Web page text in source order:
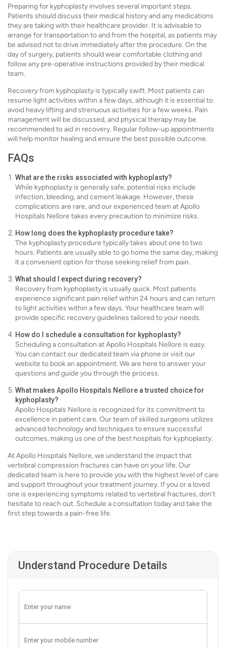
Preparing for kyphoplasty involves several important steps.
Patients should discuss their medical history and any medications
they are taking with their healthcare provider. It is advisable to
arrange for transportation to and from the hospital, as patients may
be advised not to drive immediately after the procedure. On the
day of surgery, patients should wear comfortable clothing and
follow any pre-operative instructions provided by their medical
team.
Recovery from kyphoplasty is typically swift. Most patients can
resume light activities within a few days, although it is essential to
avoid heavy lifting and strenuous activities for a few weeks. Pain
management will be discussed, and physical therapy may be
recommended to aid in recovery. Regular follow-up appointments
will help monitor healing and ensure the best possible outcome.
FAQs
What are the risks associated with kyphoplasty?
While kyphoplasty is generally safe, potential risks include
infection, bleeding, and cement leakage. However, these
complications are rare, and our experienced team at Apollo
Hospitals Nellore takes every precaution to minimize risks.
How long does the kyphoplasty procedure take?
The kyphoplasty procedure typically takes about one to two
hours. Patients are usually able to go home the same day, making
it a convenient option for those seeking relief from pain.
What should I expect during recovery?
Recovery from kyphoplasty is usually quick. Most patients
experience significant pain relief within 24 hours and can return
to light activities within a few days. Your healthcare team will
provide specific recovery guidelines tailored to your needs.
How do I schedule a consultation for kyphoplasty?
Scheduling a consultation at Apollo Hospitals Nellore is easy.
You can contact our dedicated team via phone or visit our
website to book an appointment. We are here to answer your
questions and guide you through the process.
What makes Apollo Hospitals Nellore a trusted choice for
kyphoplasty?
Apollo Hospitals Nellore is recognized for its commitment to
excellence in patient care. Our team of skilled surgeons utilizes
advanced technology and techniques to ensure successful
outcomes, making us one of the best hospitals for kyphoplasty.
At Apollo Hospitals Nellore, we understand the impact that
vertebral compression fractures can have on your life. Our
dedicated team is here to provide you with the highest level of care
and support throughout your treatment journey. If you or a loved
one is experiencing symptoms related to vertebral fractures, don’t
hesitate to reach out. Schedule a consultation today and take the
first step towards a pain-free life.
Understand Procedure Details